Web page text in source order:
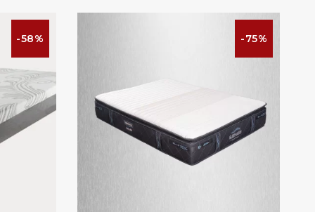
-58% -75%